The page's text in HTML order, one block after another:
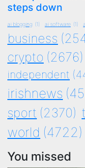
steps down
ai blogging (1) ai software (1)
business
crypto (2676)
independent
irishnews
sport (2370)
world (4722)
You missed